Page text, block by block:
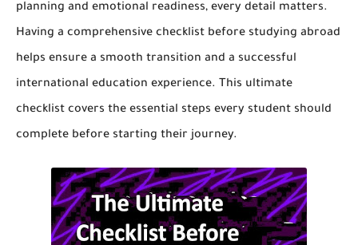
planning and emotional readiness, every detail matters.
Having a comprehensive checklist before studying abroad
helps ensure a smooth transition and a successful
international education experience. This ultimate
checklist covers the essential steps every student should
complete before starting their journey.